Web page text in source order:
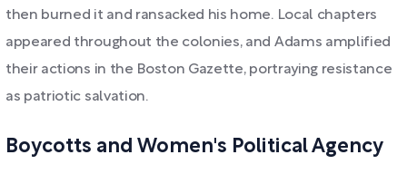
then burned it and ransacked his home. Local chapters
appeared throughout the colonies, and Adams amplified
their actions in the Boston Gazette, portraying resistance
as patriotic salvation.
Boycotts and Women's Political Agency